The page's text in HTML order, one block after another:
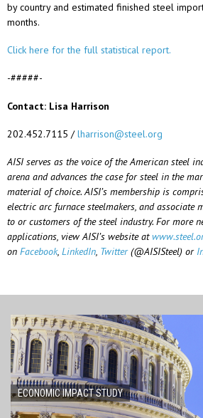
by country and estimated finished steel
months.
Click here for the full statistical report.
-#####-
Contact: Lisa Harrison
202.452.7115 /lharrison@steel.org
AISI serves as the voice of the American steel
arena and advances the case for steel in the
material of choice. AISI’s membership is
electric arc furnace steelmakers, and associate
to or customers of the steel industry. For more
applications, view AISI’s website at
on Facebook, LinkedIn, Twitter(@AISISteel) or
ECONOMIC IMPACT STUDY